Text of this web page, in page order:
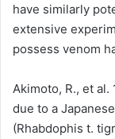
have similarly
extensive
possess venom
Akimoto, R., et al.
due to a
(Rhabdophis t.